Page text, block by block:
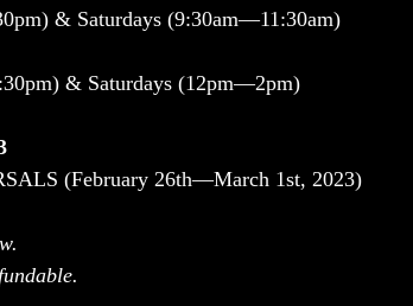
& Saturdays (9:30am—11:30am)
& Saturdays (12pm—2pm)
(February 26th—March 1st, 2023)